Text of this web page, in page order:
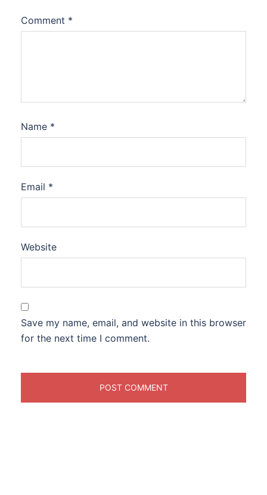
Comment *
Name *
Email *
Website
Save my name, email, and website in this browser
for the next time I comment.